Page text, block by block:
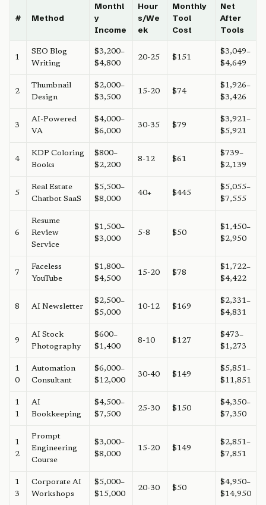
# Method
Monthl
y
Income
Hour
s/We
ek
Monthly
Tool
Cost
Net
After
Tools
1
SEO Blog
Writing
$3,200–
$4,800
20-25 $151
$3,049–
$4,649
2
Thumbnail
Design
$2,000–
$3,500
15-20 $74
$1,926–
$3,426
3
AI-Powered
VA
$4,000–
$6,000
30-35 $79
$3,921–
$5,921
4
KDP Coloring
Books
$800–
$2,200
8-12 $61
$739–
$2,139
5
Real Estate
Chatbot SaaS
$5,500–
$8,000
40+ $445
$5,055–
$7,555
6
Resume
Review
Service
$1,500–
$3,000
5-8 $50
$1,450–
$2,950
7
Faceless
YouTube
$1,800–
$4,500
15-20 $78
$1,722–
$4,422
8 AI Newsletter
$2,500–
$5,000
10-12 $169
$2,331–
$4,831
9
AI Stock
Photography
$600–
$1,400
8-10 $127
$473–
$1,273
1
0
Automation
Consultant
$6,000–
$12,000
30-40 $149
$5,851–
$11,851
1
1
AI
Bookkeeping
$4,500–
$7,500
25-30 $150
$4,350–
$7,350
1
2
Prompt
Engineering
Course
$3,000–
$8,000
15-20 $149
$2,851–
$7,851
1
3
Corporate AI
Workshops
$5,000–
$15,000
20-30 $50
$4,950–
$14,950